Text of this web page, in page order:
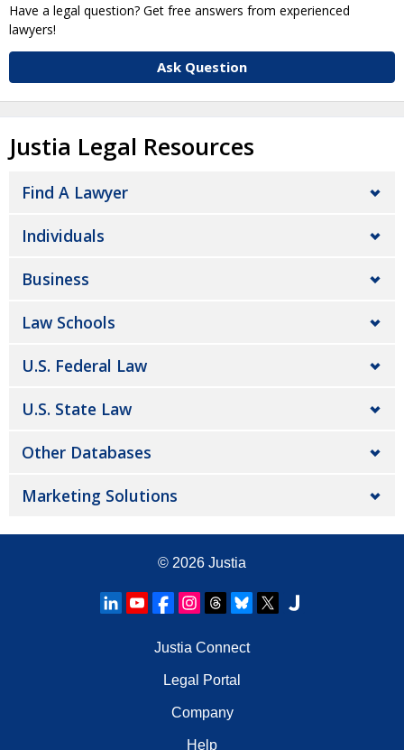
Have a legal question? Get free answers from experienced
lawyers!
Ask Question
Justia Legal Resources
Find A Lawyer
Individuals
Business
Law Schools
U.S. Federal Law
U.S. State Law
Other Databases
Marketing Solutions
© 2026 Justia
Justia Connect
Legal Portal
Company
Help